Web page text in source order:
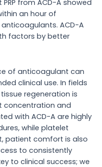
from ACD-A showed
an hour of
ACD-A
factors by better
of anticoagulant can
clinical use. In fields
regeneration is
concentration and
with ACD-A are highly
while platelet
patient comfort is also
to consistently
to clinical success; we